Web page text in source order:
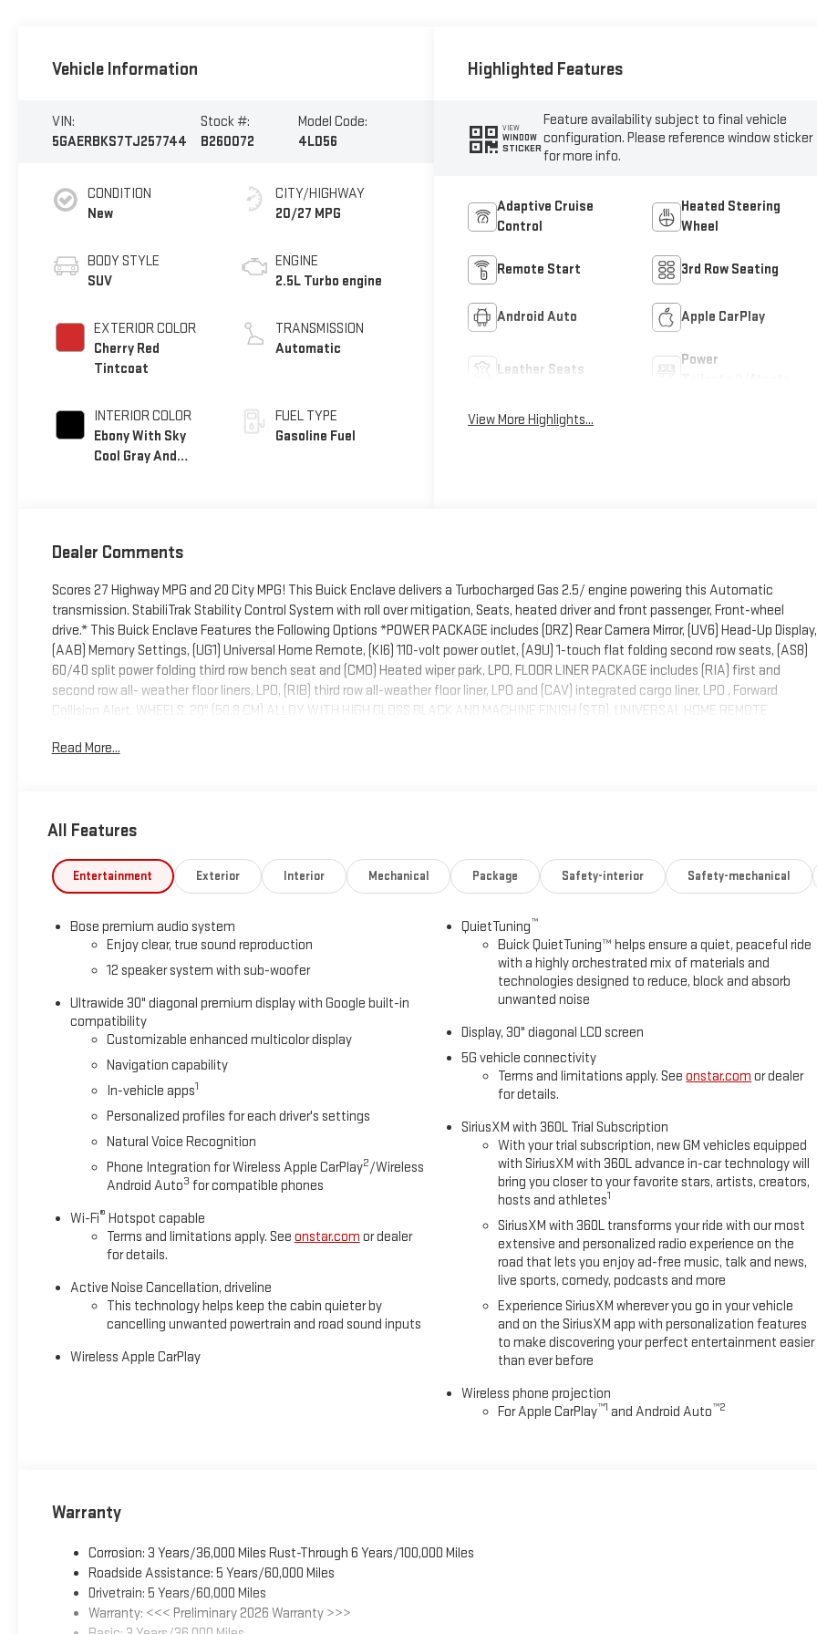
Vehicle Information
VIN:
5GAERBKS7TJ257744
Stock #:
B260072
Model Code:
4LD56
CONDITION
New
BODY STYLE
SUV
EXTERIOR COLOR
Cherry Red
Tintcoat
INTERIOR COLOR
Ebony With Sky
Cool Gray And
Trim
CITY/HIGHWAY
20/27 MPG
ENGINE
2.5L Turbo engine
TRANSMISSION
Automatic
FUEL TYPE
Gasoline Fuel
Highlighted Features
VIEW
WINDOW
STICKER
Feature availability subject to final vehicle
configuration. Please reference window sticker
for more info.
Adaptive Cruise
Control
Heated Steering
Wheel
Remote Start 3rd Row Seating
Android Auto Apple CarPlay
Leather Seats
Power
View More Highlights...
Dealer Comments
Scores 27 Highway MPG and 20 City MPG! This Buick Enclave delivers a Turbocharged Gas 2.5/ engine powering this Automatic
transmission. StabiliTrak Stability Control System with roll over mitigation, Seats, heated driver and front passenger, Front-wheel
drive.* This Buick Enclave Features the Following Options *POWER PACKAGE includes (DRZ) Rear Camera Mirror, (UV6) Head-Up Display,
(AAB) Memory Settings, (UG1) Universal Home Remote, (KI6) 110-volt power outlet, (A9U) 1-touch flat folding second row seats, (AS8)
60/40 split power folding third row bench seat and (CMO) Heated wiper park, LPO, FLOOR LINER PACKAGE includes (RIA) first and
second row all- weather floor liners, LPO, (RIB) third row all-weather floor liner, LPO and (CAV) integrated cargo liner, LPO , Forward
Collision Alert, WHEELS, 20" (50.8 CM) ALLOY WITH HIGH GLOSS BLACK AND MACHINE FINISH (STD), UNIVERSAL HOME REMOTE
TIRES, P255/55R20 ALL-SEASON BLACKWALL (STD), SUNROOF, POWER, PANORAMIC SUNROOF with sunshade, SPORT TOURING
Read More...
All Features
Entertainment Exterior Interior Mechanical Package Safety-interior Safety-mechanical
Bose premium audio system
Enjoy clear, true sound reproduction
12 speaker system with sub-woofer
Ultrawide 30" diagonal premium display with Google built-in
compatibility
Customizable enhanced multicolor display
Navigation capability
In-vehicle apps1
Personalized profiles for each driver's settings
Natural Voice Recognition
Phone Integration for Wireless Apple CarPlay2/Wireless
Android Auto3 for compatible phones
Wi-Fi® Hotspot capable
Terms and limitations apply. See onstar.com or dealer
for details.
Active Noise Cancellation, driveline
This technology helps keep the cabin quieter by
cancelling unwanted powertrain and road sound inputs
Wireless Apple CarPlay
QuietTuning™
Buick QuietTuning™ helps ensure a quiet, peaceful ride
with a highly orchestrated mix of materials and
technologies designed to reduce, block and absorb
unwanted noise
Display, 30" diagonal LCD screen
5G vehicle connectivity
Terms and limitations apply. Seeonstar.com or dealer
for details.
SiriusXM with 360L Trial Subscription
With your trial subscription, new GM vehicles equipped
with SiriusXM with 360L advance in-car technology will
bring you closer to your favorite stars, artists, creators,
hosts and athletes1
SiriusXM with 360L transforms your ride with our most
extensive and personalized radio experience on the
road that lets you enjoy ad-free music, talk and news,
live sports, comedy, podcasts and more
Experience SiriusXM wherever you go in your vehicle
and on the SiriusXM app with personalization features
to make discovering your perfect entertainment easier
than ever before
Wireless phone projection
For Apple CarPlay™1 and Android Auto™2
Warranty
Corrosion: 3 Years/36,000 Miles Rust-Through 6 Years/100,000 Miles
Roadside Assistance: 5 Years/60,000 Miles
Drivetrain: 5 Years/60,000 Miles
Warranty: <<< Preliminary 2026 Warranty >>>